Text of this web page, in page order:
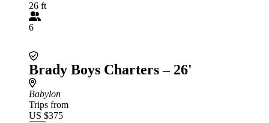
26 ft
6
Brady Boys Charters – 26'
Babylon
Trips from
US $375